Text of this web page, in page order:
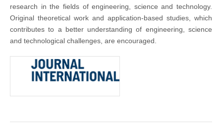
research in the fields of engineering, science and technology.
Original theoretical work and application-based studies, which
contributes to a better understanding of engineering, science
and technological challenges, are encouraged.